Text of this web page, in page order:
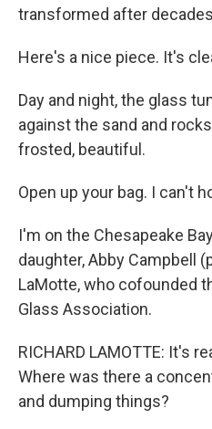
transformed after
Here's a nice piece. It's
Day and night, the glass
against the sand and
frosted, beautiful.
Open up your bag. I can't
I'm on the Chesapeake
daughter, Abby Campbell
LaMotte, who cofounded
Glass Association.
RICHARD LAMOTTE: It's
Where was there a
and dumping things?